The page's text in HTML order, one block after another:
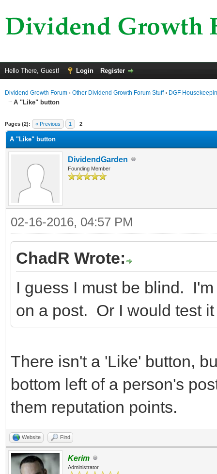
Hello There, Guest! Login Register
Dividend Growth Forum › Other Dividend Growth Forum Stuff› DGF
A "Like" button
Pages (2): « Previous 1 2
A "Like" button
DividendGarden
Founding Member
02-16-2016, 04:57 PM
ChadR Wrote:
I guess I must be blind.
on a post. Or I would test
There isn't a 'Like' button,
bottom left of a person's
them reputation points.
Website Find
Kerim
Administrator